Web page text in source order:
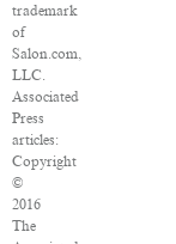
trademark
of
Salon.com,
LLC.
Associated
Press
articles:
Copyright
©
2016
The